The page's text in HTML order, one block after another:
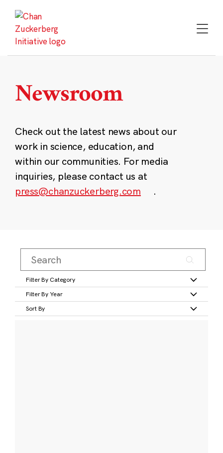
content
Newsroom
Check out the latest news about our
work in science, education, and
within our communities. For media
inquiries, please contact us at
press@chanzuckerberg.com
.
Filter By Category
Filter By Year
Sort By